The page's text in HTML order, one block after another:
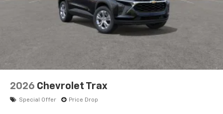
2026 Chevrolet Trax
Special Offer Price Drop